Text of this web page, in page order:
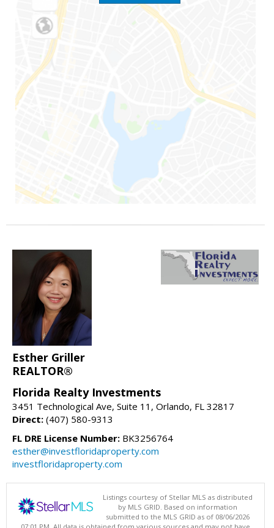
Esther Griller
REALTOR®
Florida Realty Investments
3451 Technological Ave, Suite 11, Orlando, FL 32817
Direct: (407) 580-9313
FL DRE License Number: BK3256764
esther@investfloridaproperty.com
investfloridaproperty.com
Listings courtesy of Stellar MLS as distributed
by MLS GRID. Based on information
submitted to the MLS GRID as of 08/06/2026